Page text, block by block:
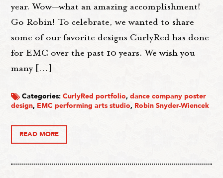
year. Wow—what an amazing accomplishment!
Go Robin! To celebrate, we wanted to share
some of our favorite designs CurlyRed has done
for EMC over the past 10 years. We wish you
many […]
Categories:CurlyRed portfolio,dance company poster
design, EMC performing arts studio, Robin Snyder-Wiencek
READ MORE